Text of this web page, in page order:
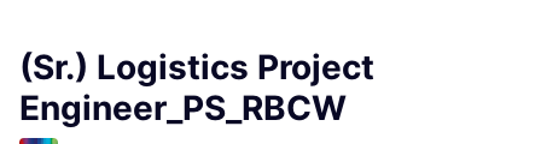
(Sr.) Logistics Project
Engineer_PS_RBCW